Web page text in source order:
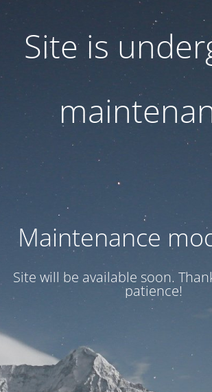
Site is
Maintenance
Site will be available soon.
patience!